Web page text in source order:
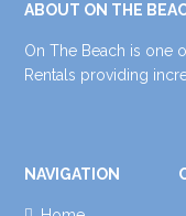
ABOUT ON THE
On The Beach is one
Rentals providing
NAVIGATION